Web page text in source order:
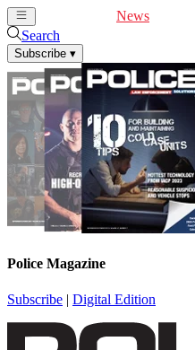
News
Search
Subscribe ▾
Police Magazine
Subscribe | Digital Edition